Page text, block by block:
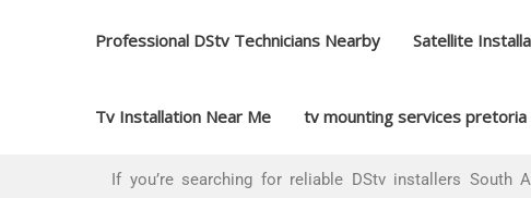
Professional DStv Technicians Nearby Satellite
Tv Installation Near Me tv mounting services
If you’re searching for reliable DStv installers South